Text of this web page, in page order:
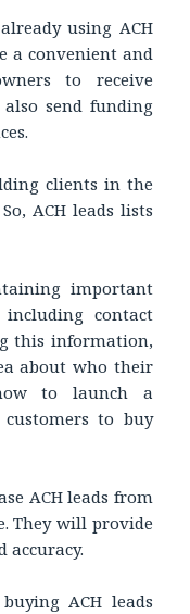
using ACH
a convenient and
to receive
send funding
clients in the
ACH leads lists
important
contact
this information,
about who their
to launch a
to buy
ACH leads from
They will provide
accuracy.
ACH leads